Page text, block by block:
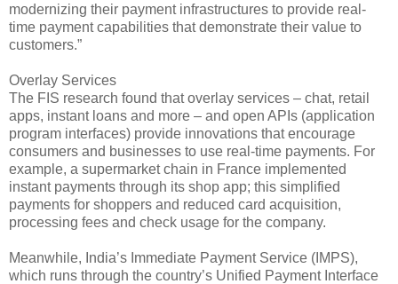
modernizing their payment infrastructures to provide real-
time payment capabilities that demonstrate their value to
customers.”
Overlay Services
The FIS research found that overlay services – chat, retail
apps, instant loans and more – and open APIs (application
program interfaces) provide innovations that encourage
consumers and businesses to use real-time payments. For
example, a supermarket chain in France implemented
instant payments through its shop app; this simplified
payments for shoppers and reduced card acquisition,
processing fees and check usage for the company.
Meanwhile, India’s Immediate Payment Service (IMPS),
which runs through the country’s Unified Payment Interface